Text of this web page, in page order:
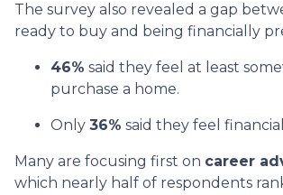
The survey also revealed a gap
ready to buy and being financially
46% said they feel at least
purchase a home.
Only 36% said they feel
Many are focusing first on career
which nearly half of respondents